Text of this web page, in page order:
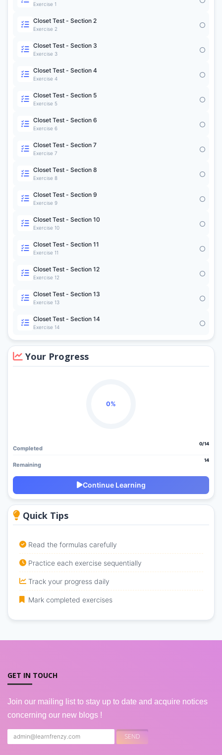
Exercise 1
Closet Test - Section 2
Exercise 2
Closet Test - Section 3
Exercise 3
Closet Test - Section 4
Exercise 4
Closet Test - Section 5
Exercise 5
Closet Test - Section 6
Exercise 6
Closet Test - Section 7
Exercise 7
Closet Test - Section 8
Exercise 8
Closet Test - Section 9
Exercise 9
Closet Test - Section 10
Exercise 10
Closet Test - Section 11
Exercise 11
Closet Test - Section 12
Exercise 12
Closet Test - Section 13
Exercise 13
Closet Test - Section 14
Exercise 14
Your Progress
0%
Completed
0/14
Remaining
14
Continue Learning
Quick Tips
Read the formulas carefully
Practice each exercise sequentially
Track your progress daily
Mark completed exercises
GET IN TOUCH
Join our mailing list to stay up to date and acquire notices
concerning our new blogs !